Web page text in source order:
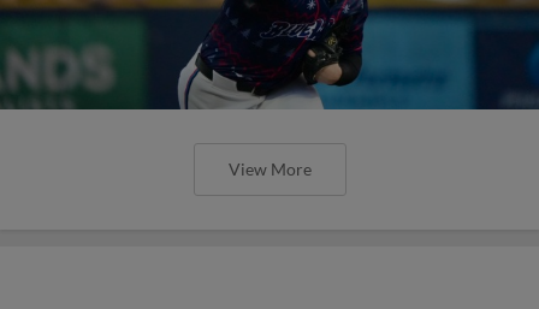
View More